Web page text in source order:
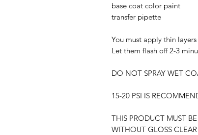
base coat color paint
transfer pipette
You must apply thin
Let them flash off 2-3
DO NOT SPRAY WET
15-20 PSI IS
THIS PRODUCT MUST
WITHOUT GLOSS